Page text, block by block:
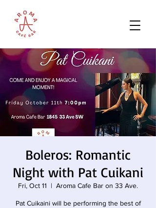
Boleros: Romantic
Night with Pat Cuikani
Fri, Oct 11
  |
Aroma Cafe Bar on 33 Ave.
Pat Cuikaini will be performing the best of